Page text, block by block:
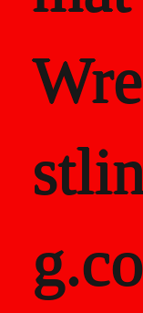
8">
95:
Wre
g.co